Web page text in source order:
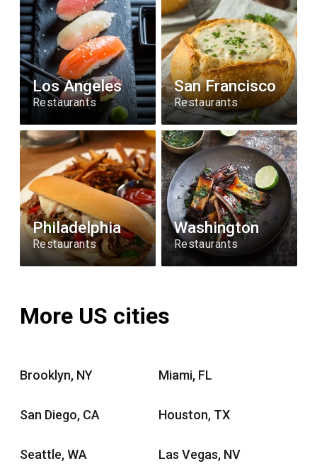
Los Angeles
Restaurants
San Francisco
Restaurants
Philadelphia
Restaurants
Washington
Restaurants
More US cities
Brooklyn, NY Miami, FL
San Diego, CA Houston, TX
Seattle, WA Las Vegas, NV